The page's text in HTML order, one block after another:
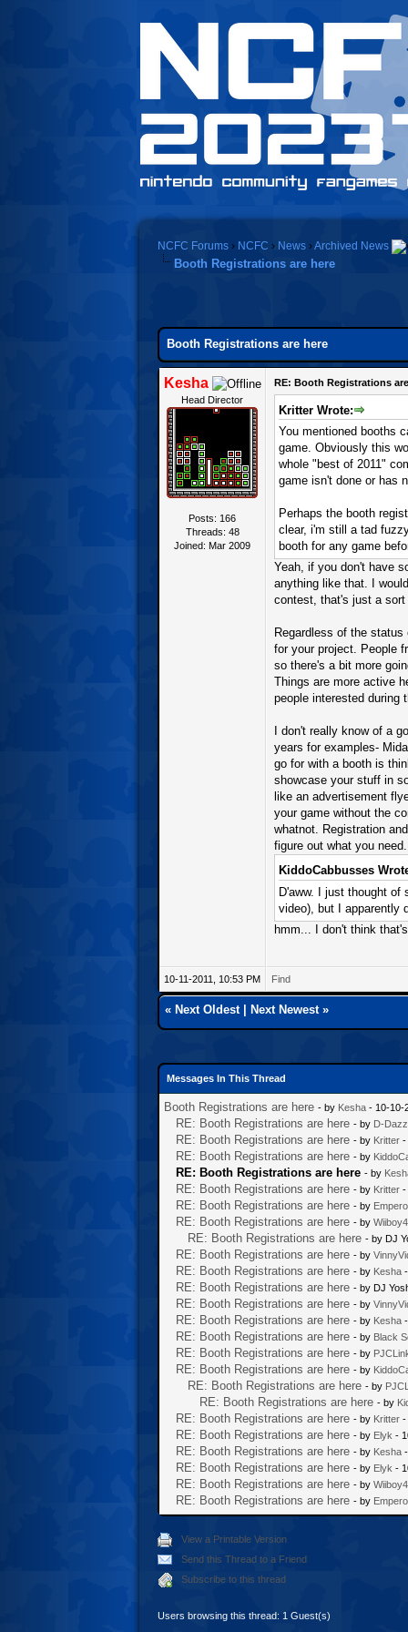
NCFC Forums › NCFC › News ›Archived News
Booth Registrations are here
Booth Registrations are here
Kesha
Head Director
Posts: 166
Threads: 48
Joined: Mar 2009
RE: Booth Registrations
Kritter Wrote:
You mentioned booths
game. Obviously this
whole "best of 2011"
game isn't done or has
Perhaps the booth
clear, i'm still a tad
booth for any game
Yeah, if you don't have
anything like that. I
contest, that's just a
Regardless of the
for your project. People
so there's a bit more
Things are more active
people interested during
I don't really know of a
years for examples-
go for with a booth is
showcase your stuff in
like an advertisement
your game without the
whatnot. Registration
figure out what you
KiddoCabbusses
D'aww. I just thought of
video), but I apparently
hmm... I don't think
10-11-2011, 10:53 PM Find
« Next Oldest| Next Newest»
Messages In This Thread
Booth Registrations are here - by Kesha - 10-10-
RE: Booth Registrations are here - by D-
RE: Booth Registrations are here - by Kritter -
RE: Booth Registrations are here - by
RE: Booth Registrations are here - by
RE: Booth Registrations are here - by Kritter -
RE: Booth Registrations are here - by
RE: Booth Registrations are here - by
RE: Booth Registrations are here - by DJ
RE: Booth Registrations are here - by
RE: Booth Registrations are here - by Kesha
RE: Booth Registrations are here - by DJ
RE: Booth Registrations are here - by
RE: Booth Registrations are here - by Kesha
RE: Booth Registrations are here - by Black
RE: Booth Registrations are here - by
RE: Booth Registrations are here - by
RE: Booth Registrations are here - by
RE: Booth Registrations are here - by
RE: Booth Registrations are here - by Kritter -
RE: Booth Registrations are here - by Elyk -
RE: Booth Registrations are here - by Kesha
RE: Booth Registrations are here - by Elyk -
RE: Booth Registrations are here - by
RE: Booth Registrations are here - by
View a Printable Version
Send this Thread to a Friend
Subscribe to this thread
Users browsing this thread: 1 Guest(s)